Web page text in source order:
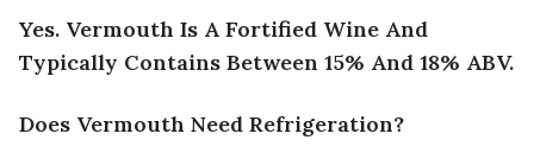
Yes. Vermouth Is A Fortified Wine And
Typically Contains Between 15% And 18% ABV.
Does Vermouth Need Refrigeration?